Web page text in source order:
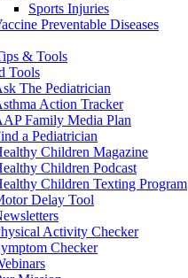
Sports Injuries
Preventable Diseases
& Tools
Tools
The Pediatrician
Action Tracker
Family Media Plan
a Pediatrician
Children Magazine
Children Podcast
Children Texting Program
Delay Tool
Activity Checker
Checker